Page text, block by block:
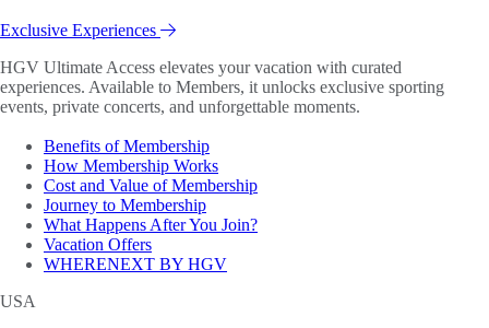
Exclusive Experiences
HGV Ultimate Access elevates your vacation with curated
experiences. Available to Members, it unlocks exclusive sporting
events, private concerts, and unforgettable moments.
Benefits of Membership
How Membership Works
Cost and Value of Membership
Journey to Membership
What Happens After You Join?
Vacation Offers
WHERENEXT BY HGV
USA